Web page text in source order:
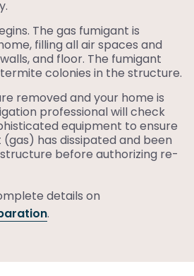
The gas fumigant is
filling all air spaces and
and floor. The fumigant
colonies in the structure.
removed and your home is
professional will check
equipment to ensure
has dissipated and been
before authorizing re-
details on
.